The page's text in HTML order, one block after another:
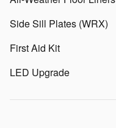
Side Sill Plates (WRX)
First Aid Kit
LED Upgrade